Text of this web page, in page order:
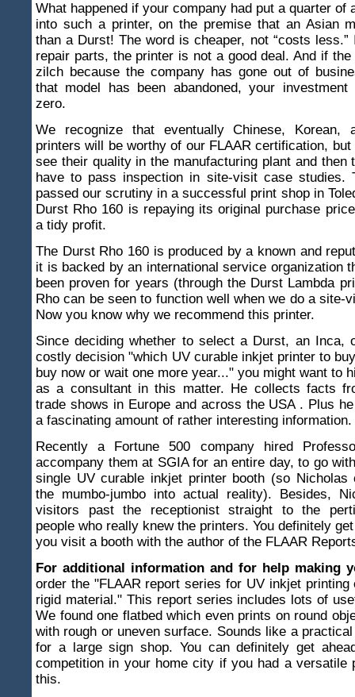
What happened if your company had put a quarter of
into such a printer, on the premise that an Asian
than a Durst! The word is cheaper, not “costs
repair parts, the printer is not a good deal. And if
zilch because the company has gone out of
that model has been abandoned, your
zero.
We recognize that eventually Chinese, Korean,
printers will be worthy of our FLAAR certification,
see their quality in the manufacturing plant and then
have to pass inspection in site-visit case studies.
passed our scrutiny in a successful print shop in
Durst Rho 160 is repaying its original purchase
a tidy profit.
The Durst Rho 160 is produced by a known and
it is backed by an international service organization
been proven for years (through the Durst Lambda
Rho can be seen to function well when we do a site-
Now you know why we recommend this printer.
Since deciding whether to select a Durst, an Inca,
costly decision "which UV curable inkjet printer to
buy now or wait one more year..." you might want to
as a consultant in this matter. He collects facts
trade shows in Europe and across the USA . Plus
a fascinating amount of rather interesting information.
Recently a Fortune 500 company hired
accompany them at SGIA for an entire day, to go
single UV curable inkjet printer booth (so Nicholas
the mumbo-jumbo into actual reality). Besides,
visitors past the receptionist straight to the
people who really knew the printers. You definitely
you visit a booth with the author of the FLAAR
For additional information and for help making
order the "FLAAR report series for UV inkjet printing
rigid material." This report series includes lots of
We found one flatbed which even prints on round
with rough or uneven surface. Sounds like a
for a large sign shop. You can definitely get
competition in your home city if you had a versatile
this.